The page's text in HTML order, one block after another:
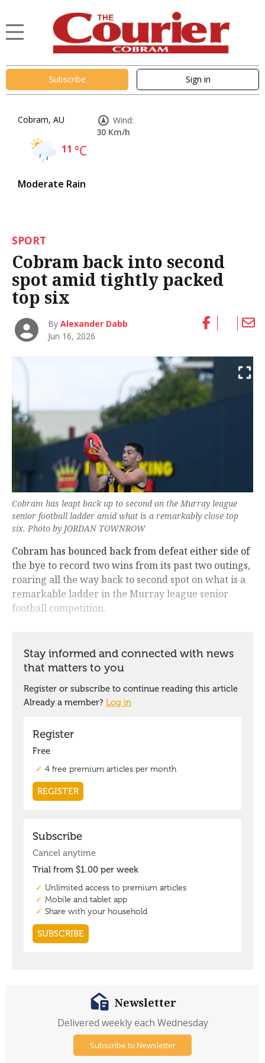
Subscribe Sign in
Cobram, AU
11 °C
Moderate Rain
Wind:
30 Km/h
SPORT
Cobram back into second
spot amid tightly packed
top six
ByAlexander Dabb
Jun 16, 2026
Cobram has leapt back up to second on the Murray league
senior football ladder amid what is a remarkably close top
six. Photo by JORDAN TOWNROW
Cobram has bounced back from defeat either side of
the bye to record two wins from its past two outings,
roaring all the way back to second spot on what is a
remarkable ladder in the Murray league senior
football competition.
Newsletter
Delivered weekly each Wednesday
Subscribe to Newsletter